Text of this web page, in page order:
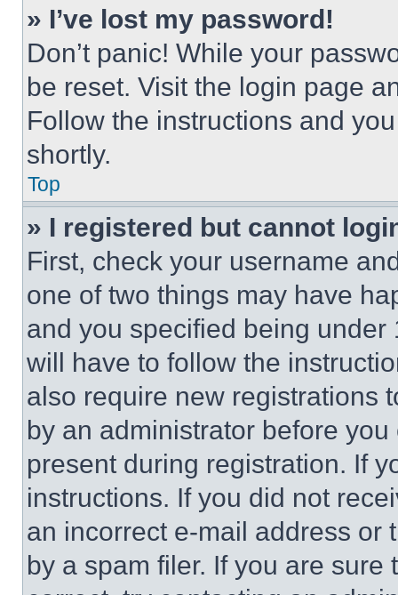
» I’ve lost my password!
Don’t panic! While your
be reset. Visit the login page
Follow the instructions and
shortly.
Top
» I registered but cannot
First, check your username
one of two things may have
and you specified being
will have to follow the
also require new registrations
by an administrator before
present during registration. If
instructions. If you did not
an incorrect e-mail address or
by a spam filer. If you are